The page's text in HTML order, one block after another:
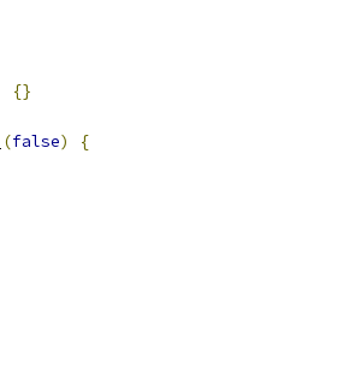
{}
(false)
{